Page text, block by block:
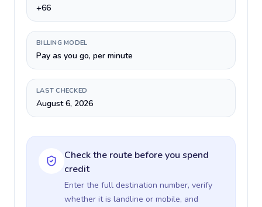
+66
BILLING MODEL
Pay as you go, per minute
LAST CHECKED
August 6, 2026
Check the route before you spend
credit
Enter the full destination number, verify
whether it is landline or mobile, and